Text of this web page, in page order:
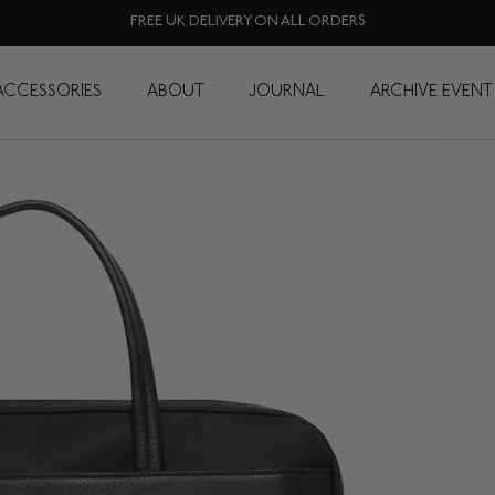
FREE UK DELIVERY ON ALL ORDERS
ABOUT JOURNAL ARCHIVE EVENT